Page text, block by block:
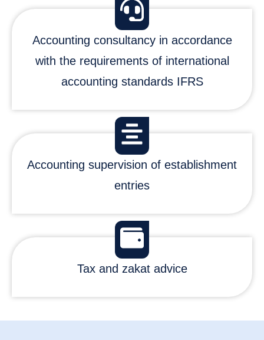
Accounting consultancy in accordance
with the requirements of international
accounting standards IFRS
Accounting supervision of establishment
entries
Tax and zakat advice